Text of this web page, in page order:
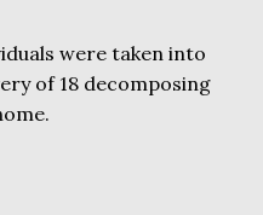
were taken into
of 18 decomposing